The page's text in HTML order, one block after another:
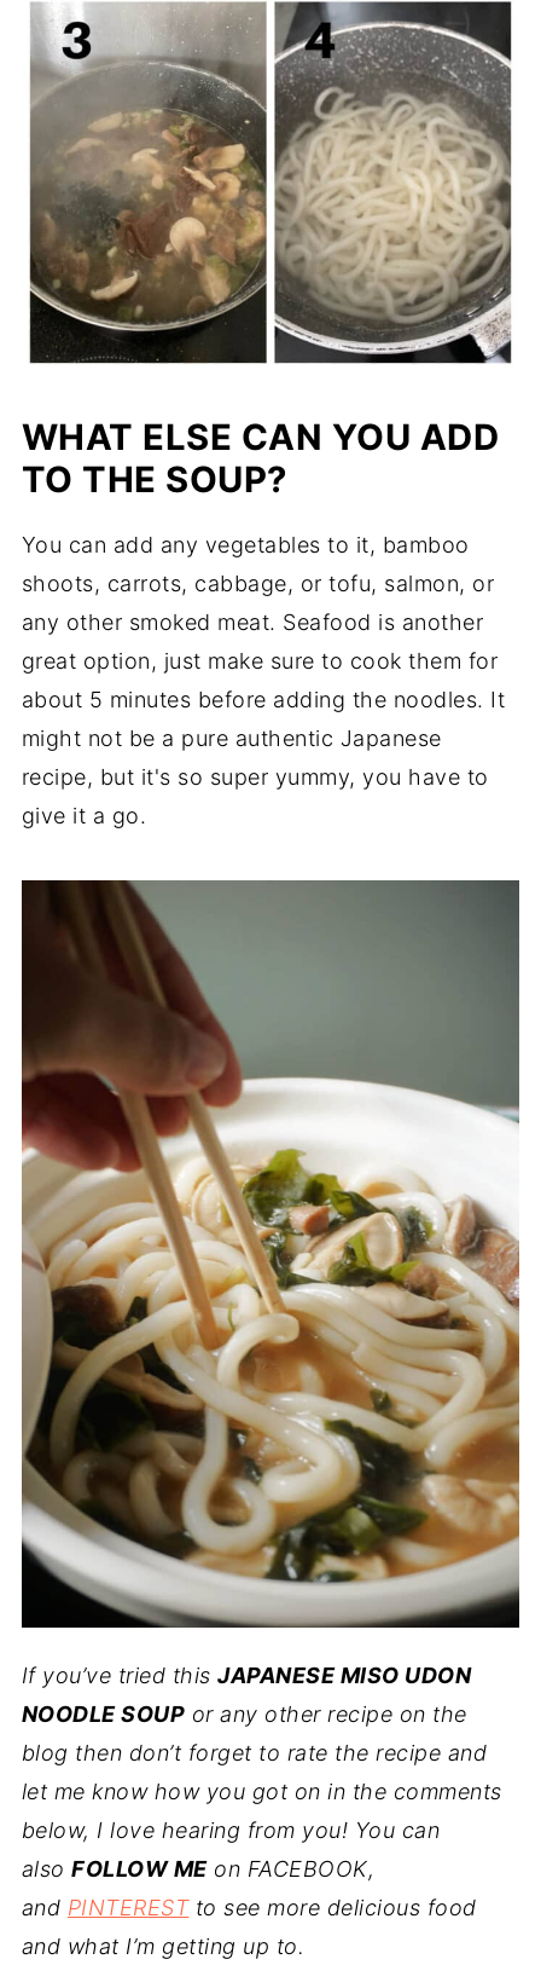
WHAT ELSE CAN YOU ADD
TO THE SOUP?
You can add any vegetables to it, bamboo
shoots, carrots, cabbage, or tofu, salmon, or
any other smoked meat. Seafood is another
great option, just make sure to cook them for
about 5 minutes before adding the noodles. It
might not be a pure authentic Japanese
recipe, but it's so super yummy, you have to
give it a go.
If you’ve tried thisJAPANESE MISO UDON
NOODLE SOUP or any other recipe on the
blog then don’t forget to rate the recipe and
let me know how you got on in the comments
below, I love hearing from you! You can
alsoFOLLOW MEon FACEBOOK,
and PINTERESTto see more delicious food
and what I’m getting up to.